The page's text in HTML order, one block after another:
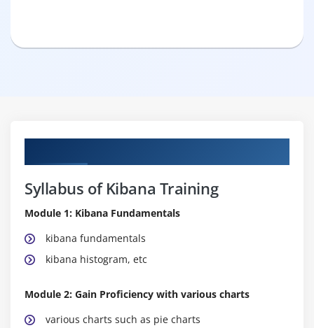
Syllabus of Kibana Training
Module 1: Kibana Fundamentals
kibana fundamentals
kibana histogram, etc
Module 2: Gain Proficiency with various charts
various charts such as pie charts